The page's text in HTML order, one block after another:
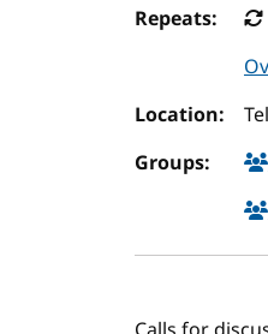
Repeats:
Location:
Groups: